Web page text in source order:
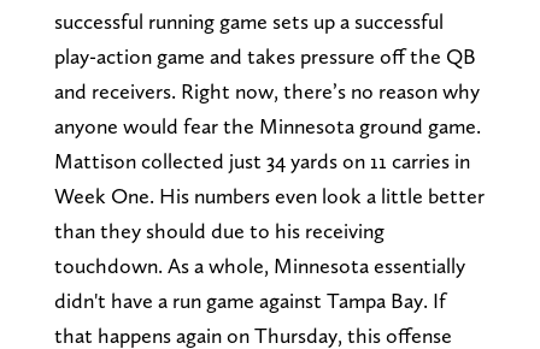
successful running game sets up a successful
play-action game and takes pressure off the QB
and receivers. Right now, there’s no reason why
anyone would fear the Minnesota ground game.
Mattison collected just 34 yards on 11 carries in
Week One. His numbers even look a little better
than they should due to his receiving
touchdown. As a whole, Minnesota essentially
didn't have a run game against Tampa Bay. If
that happens again on Thursday, this offense